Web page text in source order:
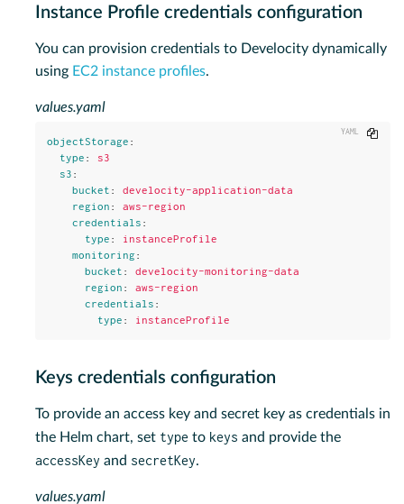
Instance Profile credentials configuration
You can provision credentials to Develocity dynamically
using EC2 instance profiles.
values.yaml
objectStorage :
type :
s3
s3 :
bucket :
develocity-application-data
region :
aws-region
credentials :
type :
instanceProfile
monitoring :
bucket :
develocity-monitoring-data
region :
aws-region
credentials :
type : instanceProfile
Copy
Keys credentials configuration
To provide an access key and secret key as credentials in
the Helm chart, set type to keys and provide the
accessKey and secretKey.
values.yaml